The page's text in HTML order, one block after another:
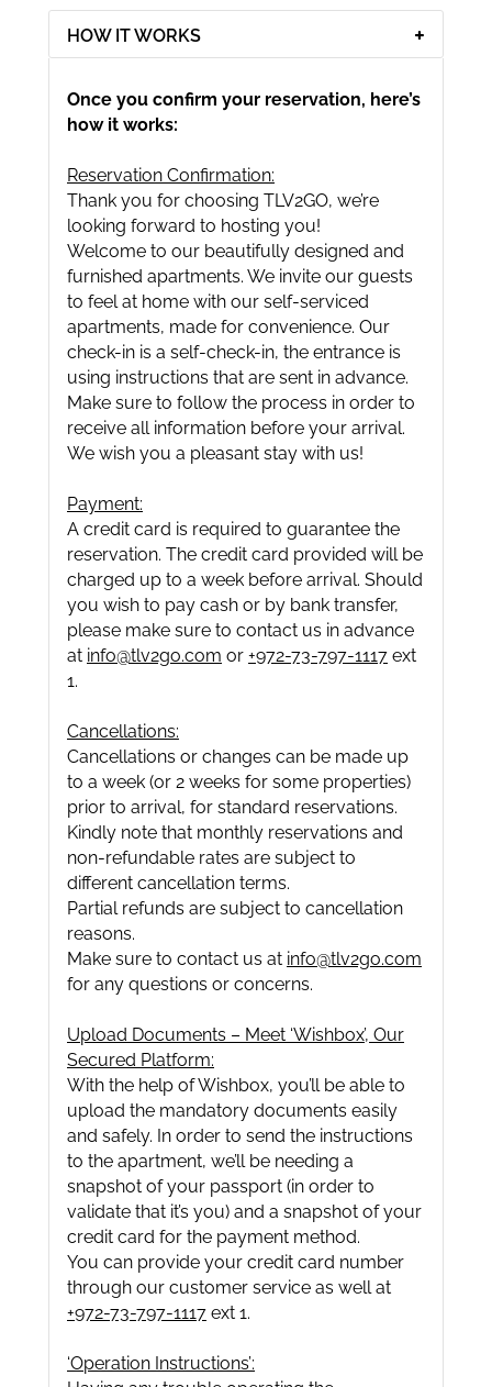
HOW IT WORKS
Once you confirm your reservation, here’s
how it works:
Reservation Confirmation:
Thank you for choosing TLV2GO, we’re
looking forward to hosting you!
Welcome to our beautifully designed and
furnished apartments. We invite our guests
to feel at home with our self-serviced
apartments, made for convenience. Our
check-in is a self-check-in, the entrance is
using instructions that are sent in advance.
Make sure to follow the process in order to
receive all information before your arrival.
We wish you a pleasant stay with us!
Payment:
A credit card is required to guarantee the
reservation. The credit card provided will be
charged up to a week before arrival. Should
you wish to pay cash or by bank transfer,
please make sure to contact us in advance
at info@tlv2go.com or +972-73-797-1117 ext
1.
Cancellations:
Cancellations or changes can be made up
to a week (or 2 weeks for some properties)
prior to arrival, for standard reservations.
Kindly note that monthly reservations and
non-refundable rates are subject to
different cancellation terms.
Partial refunds are subject to cancellation
reasons.
Make sure to contact us at info@tlv2go.com
for any questions or concerns.
Upload Documents – Meet ‘Wishbox’, Our
Secured Platform:
With the help of Wishbox, you’ll be able to
upload the mandatory documents easily
and safely. In order to send the instructions
to the apartment, we’ll be needing a
snapshot of your passport (in order to
validate that it’s you) and a snapshot of your
credit card for the payment method.
You can provide your credit card number
through our customer service as well at
+972-73-797-1117 ext 1.
‘Operation Instructions’: